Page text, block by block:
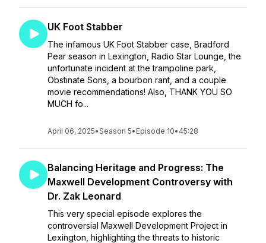
UK Foot Stabber
The infamous UK Foot Stabber case, Bradford
Pear season in Lexington, Radio Star Lounge, the
unfortunate incident at the trampoline park,
Obstinate Sons, a bourbon rant, and a couple
movie recommendations! Also, THANK YOU SO
MUCH fo...
April 06, 2025•Season 5• Episode 10• 45:28
Balancing Heritage and Progress: The
Maxwell Development Controversy with
Dr. Zak Leonard
This very special episode explores the
controversial Maxwell Development Project in
Lexington, highlighting the threats to historic